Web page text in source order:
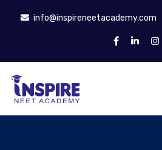
info@inspireneetacademy.com